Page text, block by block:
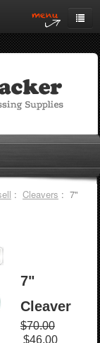
: Cleavers : 7"
7"
Cleaver
$70.00
$46.00